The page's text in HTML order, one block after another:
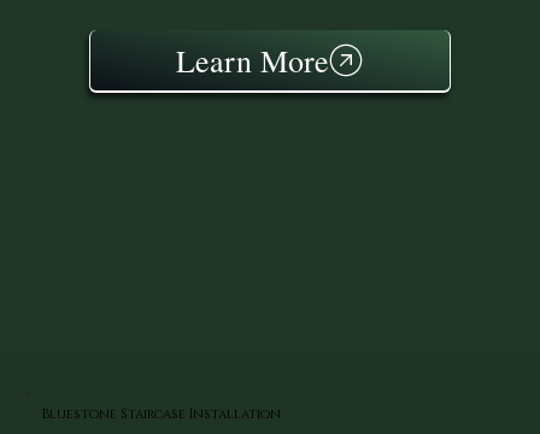
Learn More
Bluestone Staircase Installation